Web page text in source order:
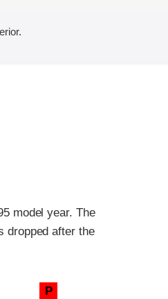
model year. The
dropped after the
P